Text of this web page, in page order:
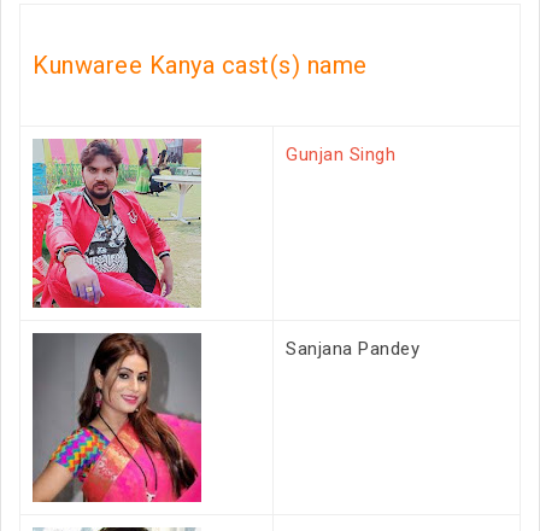
Kunwaree Kanya cast(s) name
Gunjan Singh
Sanjana Pandey